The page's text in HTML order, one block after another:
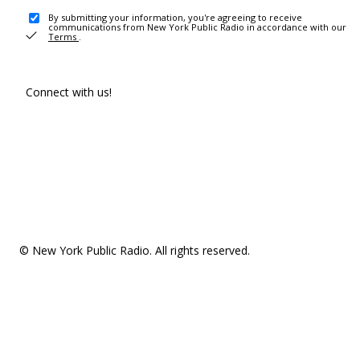
By submitting your information, you're agreeing to receive
communications from New York Public Radio in accordance with our
Terms .
Connect with us!
© New York Public Radio. All rights reserved.